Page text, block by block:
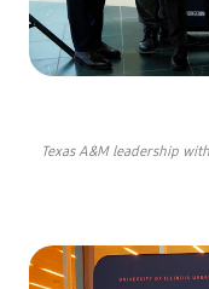
Texas A&M leadership